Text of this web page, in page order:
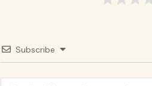
Subscribe